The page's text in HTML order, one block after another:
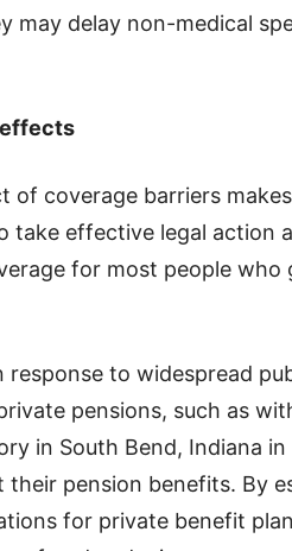
may delay non-medical
effects
of coverage barriers
take effective legal action
for most people
response to widespread
pensions, such as
in South Bend, Indiana
pension benefits. By
for private benefit